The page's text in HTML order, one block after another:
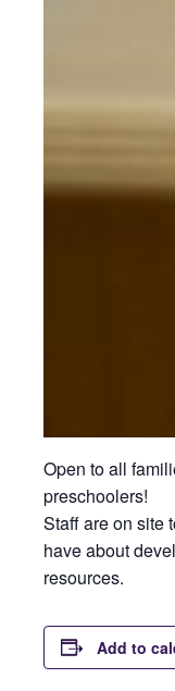
Open to all
preschoolers!
Staff are on site
have about
resources.
Add to